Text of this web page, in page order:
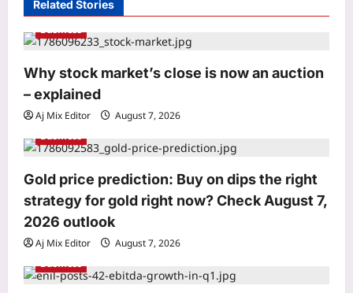
g
a
o
n
Related Stories
Business
Why stock market’s close is now an auction
– explained
Aj Mix Editor
August 7, 2026
Business
Gold price prediction: Buy on dips the right
strategy for gold right now? Check August 7,
2026 outlook
Aj Mix Editor
August 7, 2026
Business
‘We missed you!’: Adam Sandler
original cast reunion featuring Chris
Aj Mix Editor
August 7, 2026
4
From Typhoon Dim-sum to frogs and
snakes: Asia’s cyclones feature
He recorded London’s iconic “Mind